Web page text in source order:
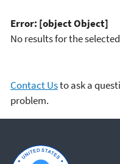
Error: [object Object]
No results for the
Contact Usto ask a
problem.